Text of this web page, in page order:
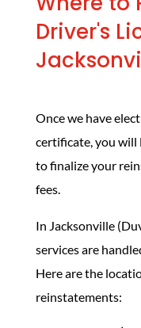
Driver's
Once we have
certificate, you will
to finalize your
fees.
In Jacksonville
services are
Here are the
reinstatements: